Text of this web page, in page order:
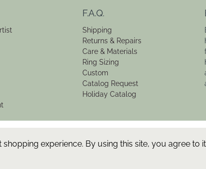
F.A.Q.
Shipping
Returns & Repairs
Care & Materials
Ring Sizing
Custom
Catalog Request
Holiday Catalog
experience. By using this site, you agree to